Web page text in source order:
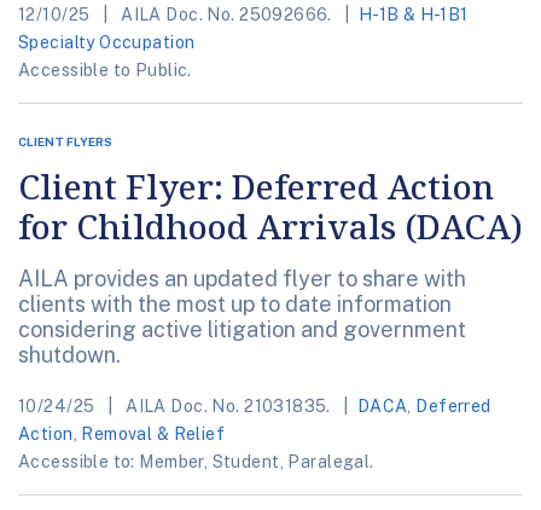
12/10/25 AILA Doc. No. 25092666.
H-1B & H-1B1
Specialty Occupation
Accessible to Public.
CLIENT FLYERS
Client Flyer: Deferred Action
for Childhood Arrivals (DACA)
AILA provides an updated flyer to share with
clients with the most up to date information
considering active litigation and government
shutdown.
10/24/25 AILA Doc. No. 21031835. DACA
Deferred
Action
Removal & Relief
Accessible to: Member, Student, Paralegal.